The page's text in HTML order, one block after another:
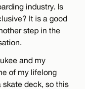
industry. Is
It is a good
step in the
and my
of my lifelong
skate deck, so this